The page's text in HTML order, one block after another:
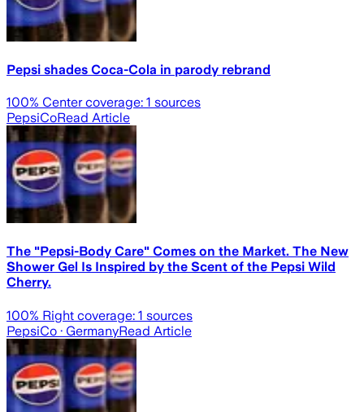
Pepsi shades Coca-Cola in parody rebrand
100% Center coverage: 1 sources
PepsiCoRead Article
The "Pepsi-Body Care" Comes on the Market. The New
Shower Gel Is Inspired by the Scent of the Pepsi Wild
Cherry.
100% Right coverage: 1 sources
PepsiCo · GermanyRead Article